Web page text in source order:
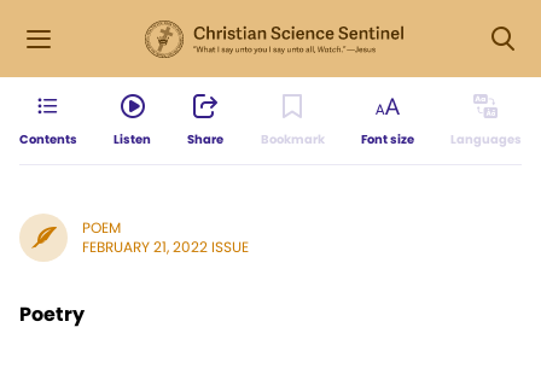
Contents Listen Share Bookmark Font size Languages
POEM
FEBRUARY 21, 2022 ISSUE
Poetry